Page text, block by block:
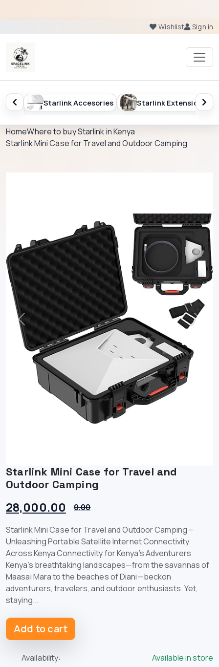
Wishlist Sign in
Starlink Extension Starlink Kenya
HomeWhere to buy Starlink in Kenya
Starlink Mini Case for Travel and Outdoor Camping
Previous
Starlink Mini Case for Travel and
Outdoor Camping
28,000.00 0.00
Starlink Mini Case for Travel and Outdoor Camping –
Unleashing Portable Satellite Internet Connectivity
Across Kenya Connectivity for Kenya’s Adventurers
Kenya’s breathtaking landscapes—from the savannas of
Maasai Mara to the beaches of Diani—beckon
adventurers, travelers, and outdoor enthusiasts. Yet,
staying...
Add to cart
Availability: Available in store